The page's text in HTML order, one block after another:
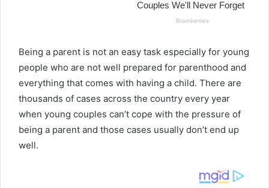
Being a parent is not an easy task especially for young
people who are not well prepared for parenthood and
everything that comes with having a child. There are
thousands of cases across the country every year
when young couples can’t cope with the pressure of
being a parent and those cases usually don’t end up
well.